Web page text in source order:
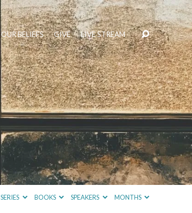
OUR BELIEFS GIVE LIVE STREAM
SERIES BOOKS SPEAKERS MONTHS